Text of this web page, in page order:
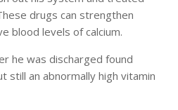
drugs can strengthen
blood levels of calcium.
he was discharged found
still an abnormally high vitamin